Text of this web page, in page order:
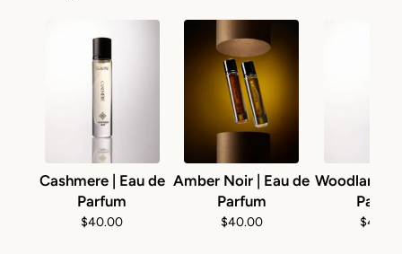
Cashmere | Eau de
Parfum
$40.00
Amber Noir | Eau de
Parfum
$40.00
Woodlands |
$40.00